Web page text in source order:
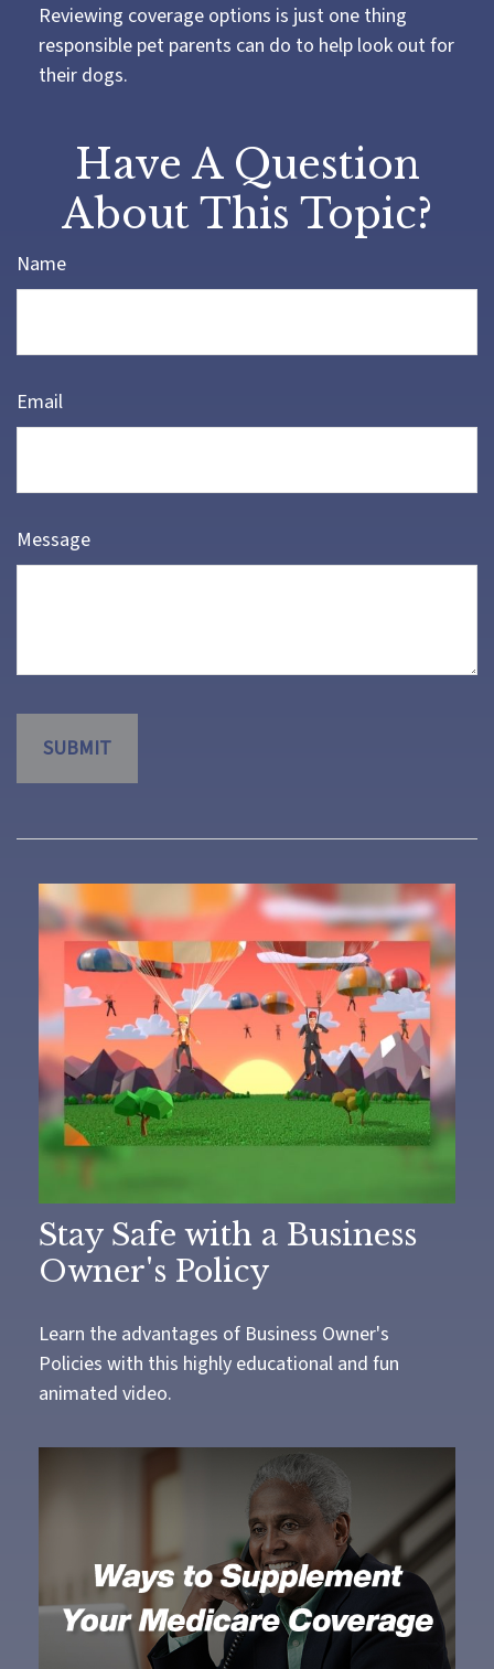
Reviewing coverage options is just one thing
responsible pet parents can do to help look out for
their dogs.
Have A Question
About This Topic?
Name
Email
Message
Stay Safe with a Business
Owner's Policy
Learn the advantages of Business Owner's
Policies with this highly educational and fun
animated video.